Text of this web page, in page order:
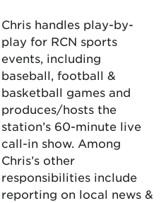
Chris handles play-by-
play for RCN sports
events, including
baseball, football &
basketball games and
produces/hosts the
station’s 60-minute live
call-in show. Among
Chris’s other
responsibilities include
reporting on local news &